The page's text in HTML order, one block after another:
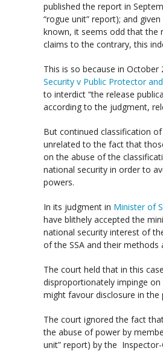
published the report in
“rogue unit” report); and
known, it seems odd that the
claims to the contrary, this
This is so because in
Security v Public Protector
to interdict “the release
according to the judgment,
But continued classification
unrelated to the fact that
on the abuse of the
national security in order to
powers.
In its judgment in Minister of
have blithely accepted the
national security interest of
of the SSA and their methods
The court held that in this
disproportionately impinge
might favour disclosure in the
The court ignored the fact
the abuse of power by
unit” report) by the